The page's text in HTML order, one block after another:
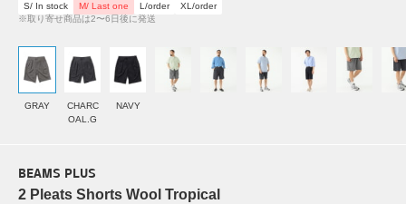
S/ In stock
M/ Last one L/order
XL/order
※取り寄せ商品は2〜6日後に発送
GRAY
CHARC
OAL.G
NAVY
BEAMS PLUS
2 Pleats Shorts Wool Tropical